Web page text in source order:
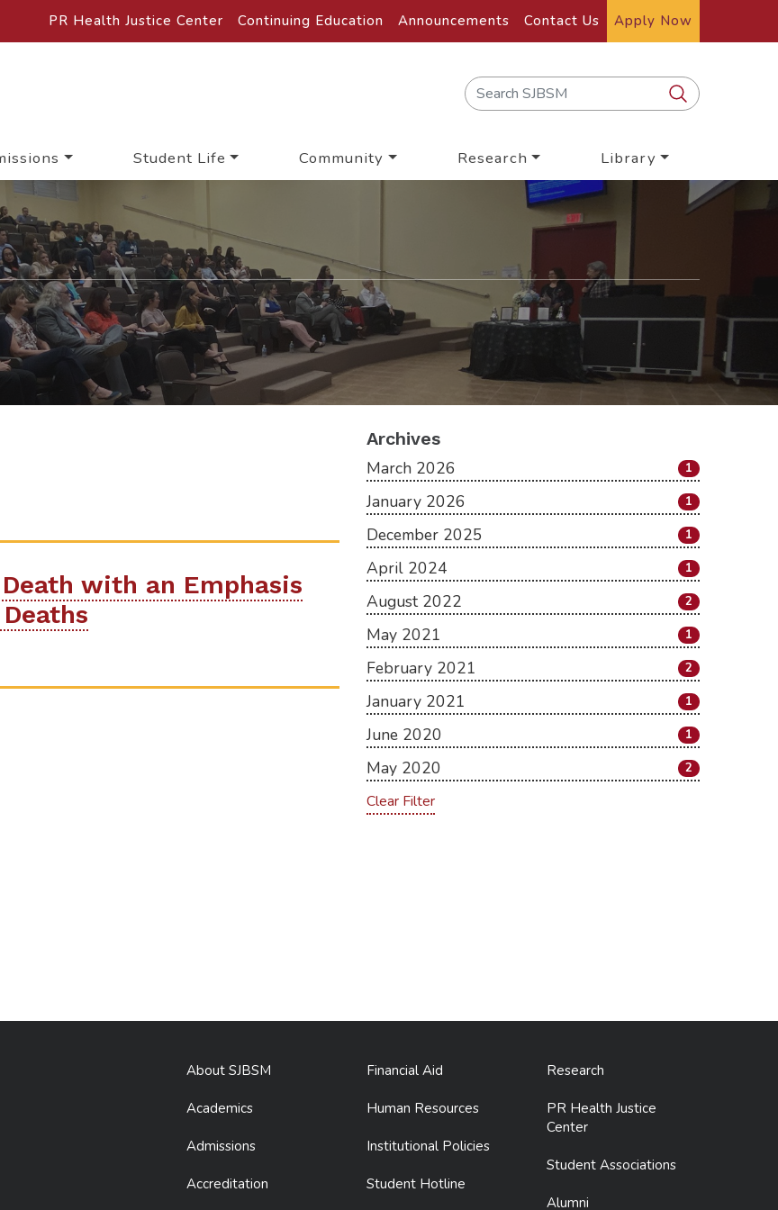
PR Health Justice Center Continuing Education Announcements Contact Us Apply Now
Student Life Community Research Library
with an Emphasis
Archives
March 2026
1
January 2026 1
December 2025 1
April 2024 1
August 2022 2
May 2021 1
February 2021 2
January 2021 1
June 2020 1
May 2020 2
Clear Filter
About SJBSM
Academics
Admissions
Accreditation
Financial Aid
Human Resources
Institutional Policies
Student Hotline
Research
PR Health Justice
Center
Student Associations
Alumni